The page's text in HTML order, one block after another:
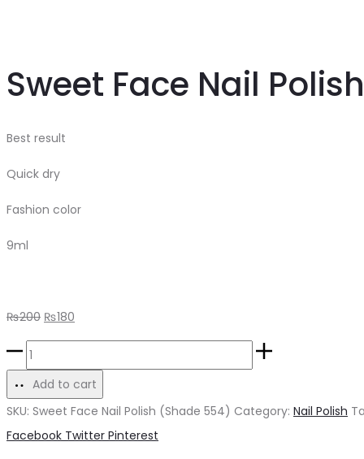
Sweet Face Nail
Best result
Quick dry
Fashion color
9ml
₨200 Original
price
₨200.
₨180
price
₨180.
Sweet
Face
Nail
Add to cart
SKU: Sweet Face Nail Polish (Shade 554) Category: Nail Polish
Share
Facebook Twitter Pinterest